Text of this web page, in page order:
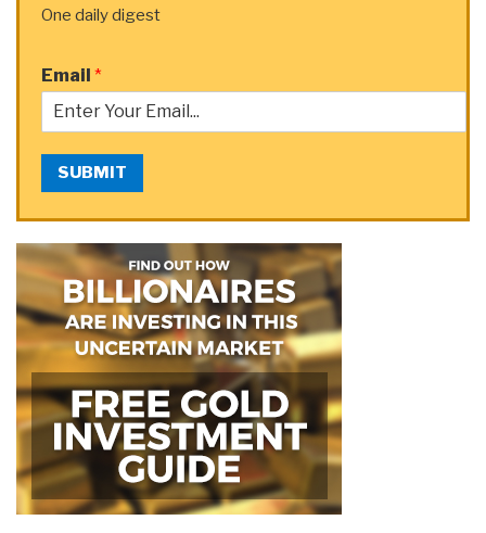
One daily digest
Email *
SUBMIT